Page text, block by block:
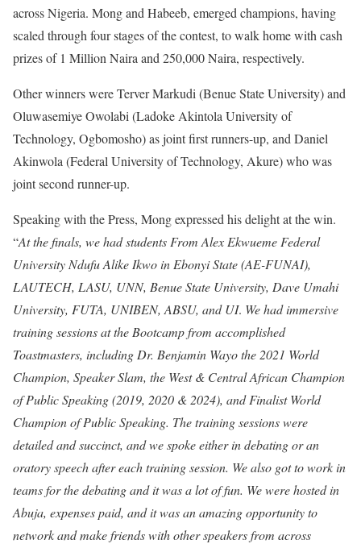
across Nigeria. Mong and Habeeb, emerged champions, having
scaled through four stages of the contest, to walk home with cash
prizes of 1 Million Naira and 250,000 Naira, respectively.
Other winners were Terver Markudi (Benue State University) and
Oluwasemiye Owolabi (Ladoke Akintola University of
Technology, Ogbomosho) as joint first runners-up, and Daniel
Akinwola (Federal University of Technology, Akure) who was
joint second runner-up.
Speaking with the Press, Mong expressed his delight at the win.
“At the finals, we had students From Alex Ekwueme Federal
University Ndufu Alike Ikwo in Ebonyi State (AE-FUNAI),
LAUTECH, LASU, UNN, Benue State University, Dave Umahi
University, FUTA, UNIBEN, ABSU, and UI. We had immersive
training sessions at the Bootcamp from accomplished
Toastmasters, including Dr. Benjamin Wayo the 2021 World
Champion, Speaker Slam, the West & Central African Champion
of Public Speaking (2019, 2020 & 2024), and Finalist World
Champion of Public Speaking. The training sessions were
detailed and succinct, and we spoke either in debating or an
oratory speech after each training session. We also got to work in
teams for the debating and it was a lot of fun. We were hosted in
Abuja, expenses paid, and it was an amazing opportunity to
network and make friends with other speakers from across